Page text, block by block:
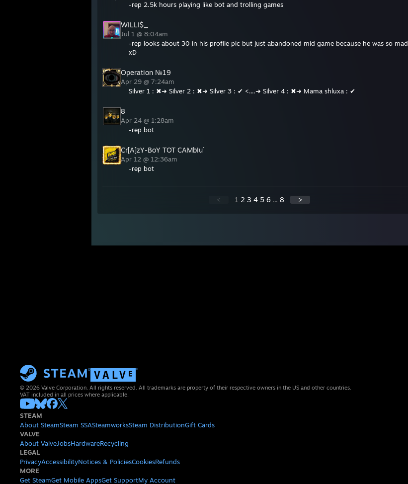
-rep 2.5k hours playing like bot and trolling games
WILLI$_
Jul 1 @ 8:04am
-rep looks about 30 in his profile pic but just abandoned mid game because he was so mad
xD
Operation №19
Apr 29 @ 7:24am
Silver 1 : ✖➜ Silver 2 : ✖➜ Silver 3 : ✔ <....➜ Silver 4 : ✖➜ Mama shluxa : ✔
8
Apr 24 @ 1:28am
-rep bot
Cr[A]zY-BoY TOT CAMbIu`
Apr 12 @ 12:36am
-rep bot
< 1 2 3 4 5 6 ... 8 >
© 2026 Valve Corporation. All rights reserved. All trademarks are property of their respective owners in the US and other countries.
VAT included in all prices where applicable.
STEAM
About SteamSteam SSASteamworksSteam DistributionGift Cards
VALVE
About ValveJobsHardwareRecycling
LEGAL
PrivacyAccessibilityNotices & PoliciesCookiesRefunds
MORE
Get SteamGet Mobile AppsGet SupportMy Account